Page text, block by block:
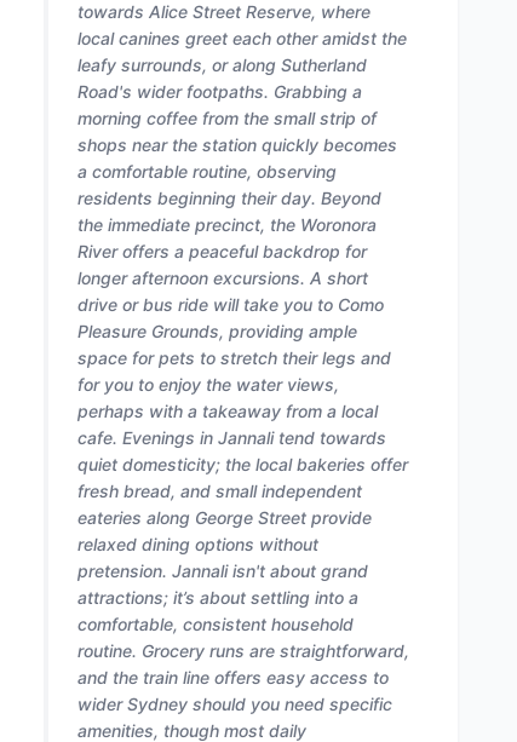
towards Alice Street Reserve, where
local canines greet each other amidst the
leafy surrounds, or along Sutherland
Road's wider footpaths. Grabbing a
morning coffee from the small strip of
shops near the station quickly becomes
a comfortable routine, observing
residents beginning their day. Beyond
the immediate precinct, the Woronora
River offers a peaceful backdrop for
longer afternoon excursions. A short
drive or bus ride will take you to Como
Pleasure Grounds, providing ample
space for pets to stretch their legs and
for you to enjoy the water views,
perhaps with a takeaway from a local
cafe. Evenings in Jannali tend towards
quiet domesticity; the local bakeries offer
fresh bread, and small independent
eateries along George Street provide
relaxed dining options without
pretension. Jannali isn't about grand
attractions; it’s about settling into a
comfortable, consistent household
routine. Grocery runs are straightforward,
and the train line offers easy access to
wider Sydney should you need specific
amenities, though most daily